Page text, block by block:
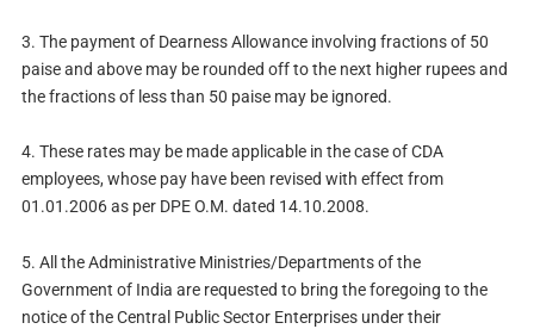
3. The payment of Dearness Allowance involving fractions of 50
paise and above may be rounded off to the next higher rupees and
the fractions of less than 50 paise may be ignored.
4. These rates may be made applicable in the case of CDA
employees, whose pay have been revised with effect from
01.01.2006 as per DPE O.M. dated 14.10.2008.
5. All the Administrative Ministries/Departments of the
Government of India are requested to bring the foregoing to the
notice of the Central Public Sector Enterprises under their